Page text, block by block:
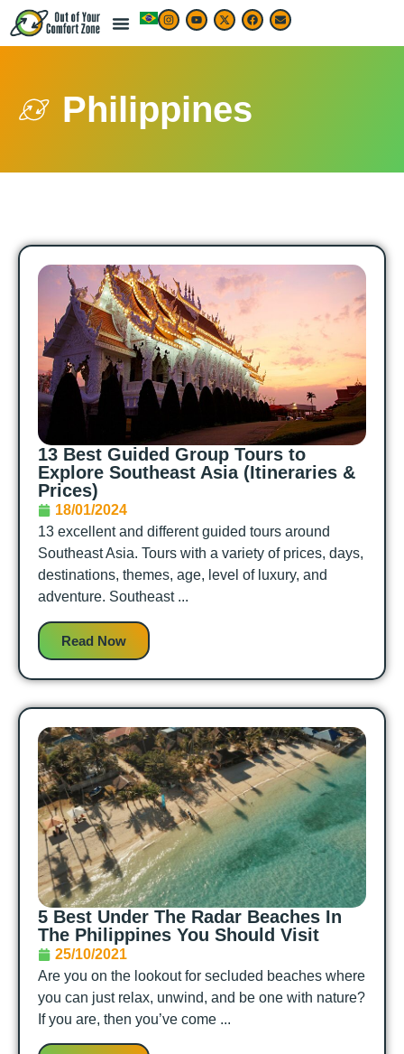
Philippines
13 Best Guided Group Tours to
Explore Southeast Asia (Itineraries &
Prices)
18/01/2024
13 excellent and different guided tours around
Southeast Asia. Tours with a variety of prices, days,
destinations, themes, age, level of luxury, and
adventure. Southeast ...
Read Now
5‌ ‌Best Under The Radar‌ ‌Beaches‌ ‌In‌
‌The‌ ‌Philippines‌ You Should Visit
25/10/2021
Are you on the lookout for secluded beaches where
you can just relax, unwind, and be one with nature?
If you are, then you’ve come ...